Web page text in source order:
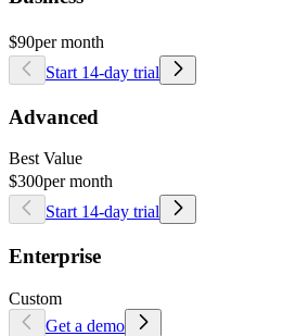
$90per month
Start 14-day trial
Advanced
Best Value
$300per month
Start 14-day trial
Enterprise
Custom
Get a demo